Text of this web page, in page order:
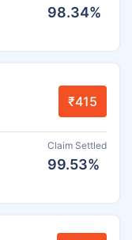
98.34%
₹415
Claim Settled
99.53%